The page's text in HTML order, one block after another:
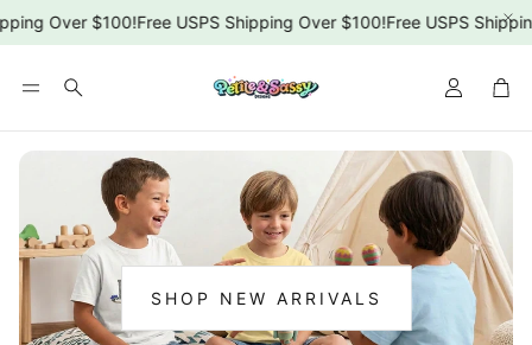
Over $100!Free USPS Shipping Over $100!Free USPS
Search
SHOP NEW ARRIVALS
NEW